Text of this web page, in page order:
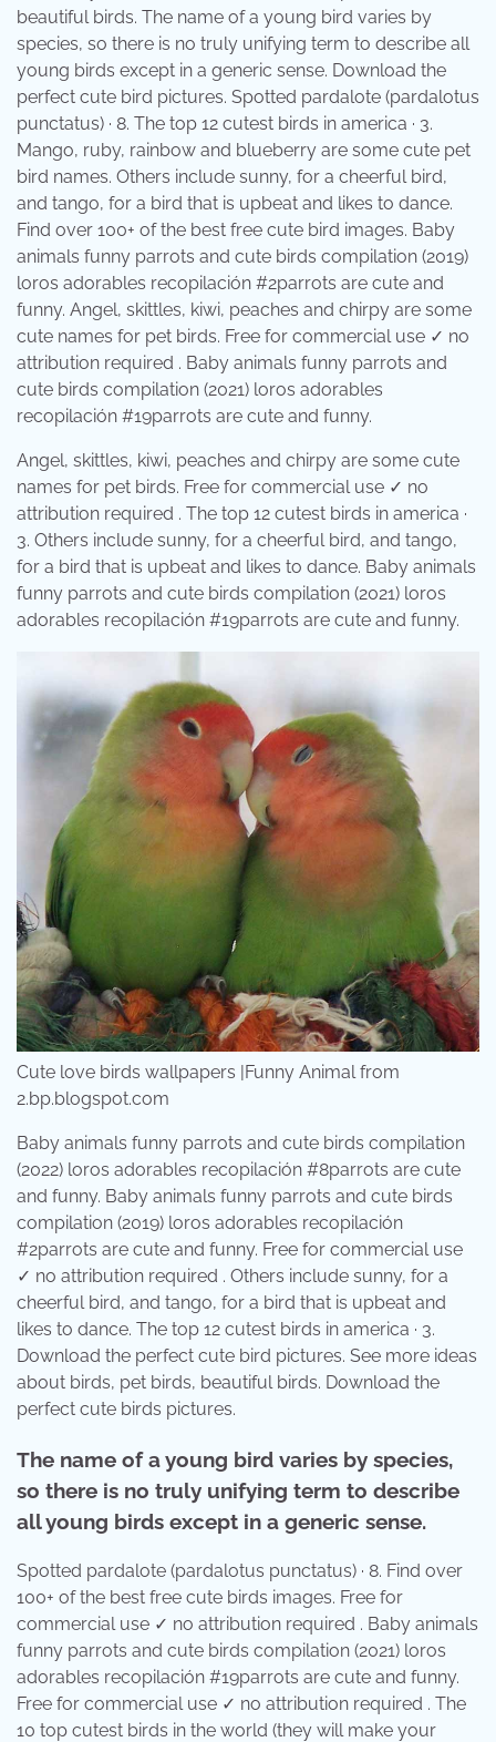
beautiful birds. The name of a young bird varies by
species, so there is no truly unifying term to describe all
young birds except in a generic sense. Download the
perfect cute bird pictures. Spotted pardalote (pardalotus
punctatus) · 8. The top 12 cutest birds in america · 3.
Mango, ruby, rainbow and blueberry are some cute pet
bird names. Others include sunny, for a cheerful bird,
and tango, for a bird that is upbeat and likes to dance.
Find over 100+ of the best free cute bird images. Baby
animals funny parrots and cute birds compilation (2019)
loros adorables recopilación #2parrots are cute and
funny. Angel, skittles, kiwi, peaches and chirpy are some
cute names for pet birds. Free for commercial use ✓ no
attribution required . Baby animals funny parrots and
cute birds compilation (2021) loros adorables
recopilación #19parrots are cute and funny.
Angel, skittles, kiwi, peaches and chirpy are some cute
names for pet birds. Free for commercial use ✓ no
attribution required . The top 12 cutest birds in america ·
3. Others include sunny, for a cheerful bird, and tango,
for a bird that is upbeat and likes to dance. Baby animals
funny parrots and cute birds compilation (2021) loros
adorables recopilación #19parrots are cute and funny.
Cute love birds wallpapers |Funny Animal from
2.bp.blogspot.com
Baby animals funny parrots and cute birds compilation
(2022) loros adorables recopilación #8parrots are cute
and funny. Baby animals funny parrots and cute birds
compilation (2019) loros adorables recopilación
#2parrots are cute and funny. Free for commercial use
✓ no attribution required . Others include sunny, for a
cheerful bird, and tango, for a bird that is upbeat and
likes to dance. The top 12 cutest birds in america · 3.
Download the perfect cute bird pictures. See more ideas
about birds, pet birds, beautiful birds. Download the
perfect cute birds pictures.
The name of a young bird varies by species,
so there is no truly unifying term to describe
all young birds except in a generic sense.
Spotted pardalote (pardalotus punctatus) · 8. Find over
100+ of the best free cute birds images. Free for
commercial use ✓ no attribution required . Baby animals
funny parrots and cute birds compilation (2021) loros
adorables recopilación #19parrots are cute and funny.
Free for commercial use ✓ no attribution required . The
10 top cutest birds in the world (they will make your